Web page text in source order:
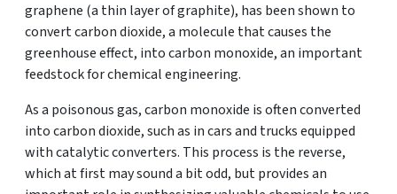
graphene (a thin layer of graphite), has been shown to
convert carbon dioxide, a molecule that causes the
greenhouse effect, into carbon monoxide, an important
feedstock for chemical engineering.
As a poisonous gas, carbon monoxide is often converted
into carbon dioxide, such as in cars and trucks equipped
with catalytic converters. This process is the reverse,
which at first may sound a bit odd, but provides an